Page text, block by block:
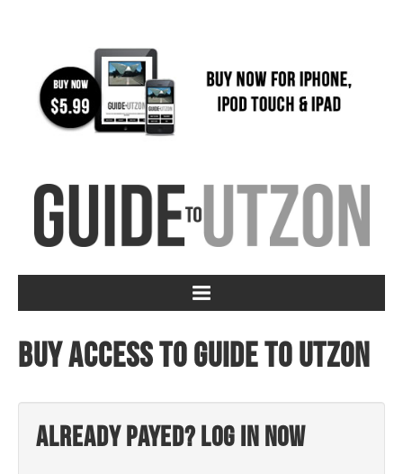
Buy access to Guide to Utzon
Already payed? Log in now